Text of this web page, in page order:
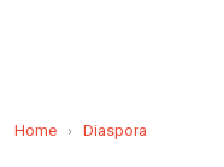
Home › Diaspora